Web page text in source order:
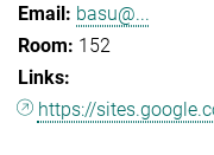
basu@...
152
https://